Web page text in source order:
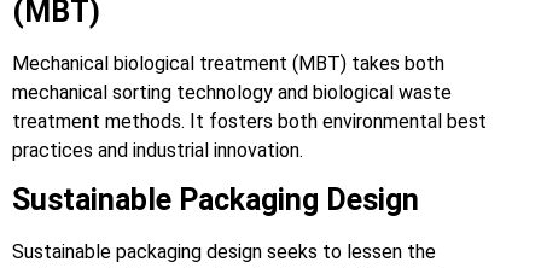
(MBT)
Mechanical biological treatment (MBT) takes both
mechanical sorting technology and biological waste
treatment methods. It fosters both environmental best
practices and industrial innovation.
Sustainable Packaging Design
Sustainable packaging design seeks to lessen the